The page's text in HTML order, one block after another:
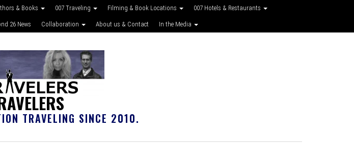
& Books 007 Traveling Filming & Book Locations 007 Hotels & Restaurants
26 News Collaboration About us & Contact In the Media
TRAVELING SINCE 2010.